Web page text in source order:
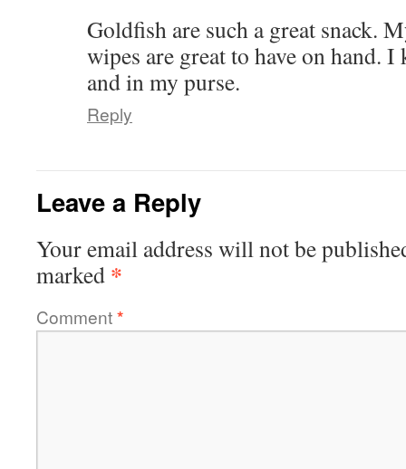
Goldfish are such a great snack.
wipes are great to have on hand. I
and in my purse.
Reply
Leave a Reply
Your email address will not be
marked *
Comment*